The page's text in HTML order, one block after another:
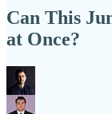
Can This
at Once?